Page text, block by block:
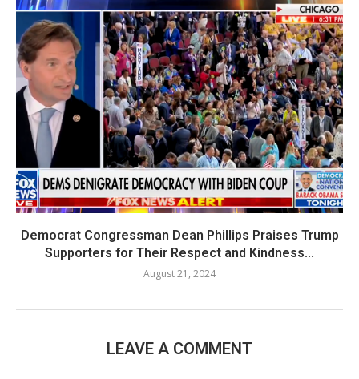
Democrat Congressman Dean Phillips Praises Trump
Supporters for Their Respect and Kindness...
August 21, 2024
LEAVE A COMMENT